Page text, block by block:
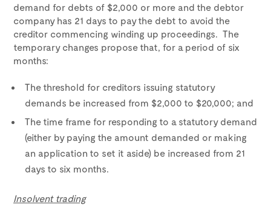
demand for debts of $2,000 or more and the debtor
company has 21 days to pay the debt to avoid the
creditor commencing winding up proceedings. The
temporary changes propose that, for a period of six
months:
The threshold for creditors issuing statutory
demands be increased from $2,000 to $20,000; and
The time frame for responding to a statutory demand
(either by paying the amount demanded or making
an application to set it aside) be increased from 21
days to six months.
Insolvent trading